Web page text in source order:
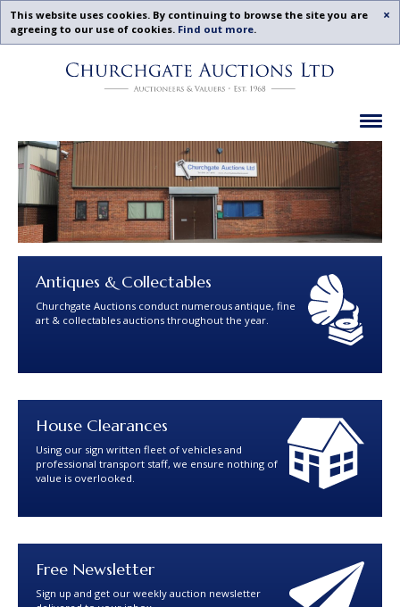
This website uses cookies. By continuing to browse the site you are
agreeing to our use of cookies. Find out more.
Churchgate
Antiques & Collectables
Churchgate Auctions conduct numerous antique, fine
art & collectables auctions throughout the year.
House Clearances
Using our sign written fleet of vehicles and
professional transport staff, we ensure nothing of
value is overlooked.
Free Newsletter
Sign up and get our weekly auction newsletter